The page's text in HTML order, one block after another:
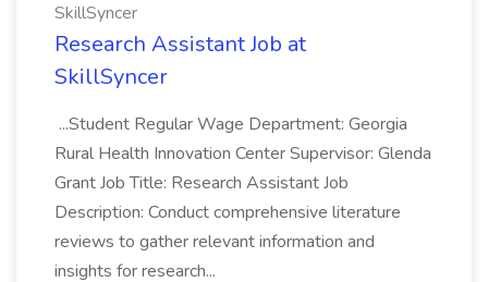
SkillSyncer
Research Assistant Job at
SkillSyncer
...Student Regular Wage Department: Georgia
Rural Health Innovation Center Supervisor: Glenda
Grant Job Title: Research Assistant Job
Description: Conduct comprehensive literature
reviews to gather relevant information and
insights for research...